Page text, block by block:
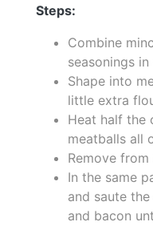
Steps:
Combine
seasonings
Shape into
little extra
Heat half the
meatballs all
Remove from
In the same
and saute
and bacon